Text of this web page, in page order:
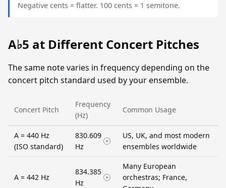
Negative cents = flatter. 100 cents = 1 semitone.
A♭5 at Different Concert Pitches
The same note varies in frequency depending on the
concert pitch standard used by your ensemble.
Concert Pitch
Frequency
(Hz)
Common Usage
A = 440 Hz
(ISO standard)
830.609
Hz
US, UK, and most modern
ensembles worldwide
A = 442 Hz
834.385
Hz
Many European
orchestras; France,